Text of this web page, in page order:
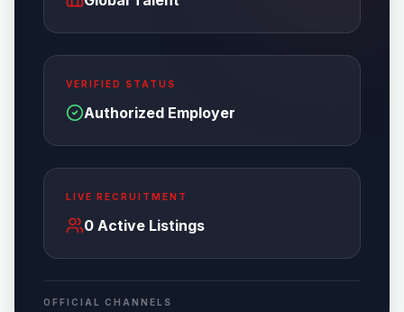
VERIFIED STATUS
Authorized Employer
LIVE RECRUITMENT
0 Active Listings
OFFICIAL CHANNELS